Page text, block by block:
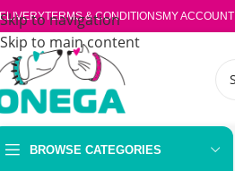
Skip to navigation
Skip to main content
TERMS & CONDITIONSMY ACCOUNT
BROWSE CATEGORIES